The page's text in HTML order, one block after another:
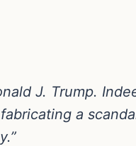
J. Trump.
a